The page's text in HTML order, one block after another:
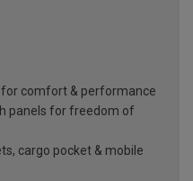
for comfort & performance
panels for freedom of
cargo pocket & mobile